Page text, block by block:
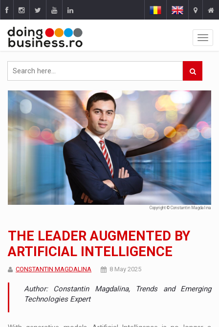
Copyright © Constantin Magdalina
THE LEADER AUGMENTED BY
ARTIFICIAL INTELLIGENCE
CONSTANTIN MAGDALINA 8 May 2025
Author: Constantin Magdalina, Trends and Emerging
Technologies Expert